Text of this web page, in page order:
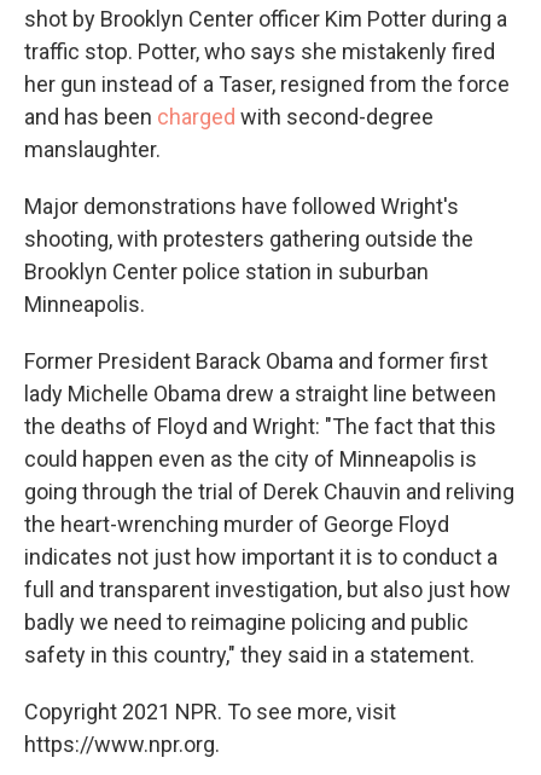
shot by Brooklyn Center officer Kim Potter during a
traffic stop. Potter, who says she mistakenly fired
her gun instead of a Taser, resigned from the force
and has been charged with second-degree
manslaughter.
Major demonstrations have followed Wright's
shooting, with protesters gathering outside the
Brooklyn Center police station in suburban
Minneapolis.
Former President Barack Obama and former first
lady Michelle Obama drew a straight line between
the deaths of Floyd and Wright: "The fact that this
could happen even as the city of Minneapolis is
going through the trial of Derek Chauvin and reliving
the heart-wrenching murder of George Floyd
indicates not just how important it is to conduct a
full and transparent investigation, but also just how
badly we need to reimagine policing and public
safety in this country," they said in a statement.
Copyright 2021 NPR. To see more, visit
https://www.npr.org.